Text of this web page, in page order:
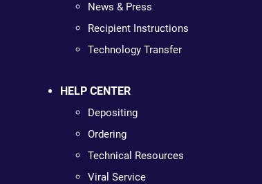
News & Press
Recipient Instructions
Technology Transfer
HELP CENTER
Depositing
Ordering
Technical Resources
Viral Service